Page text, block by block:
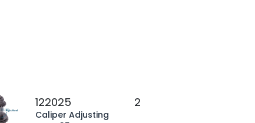
122025
Caliper Adjusting
2